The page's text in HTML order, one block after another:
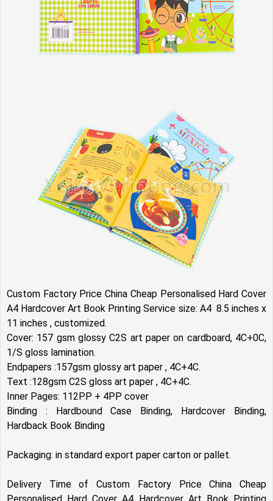
Custom Factory Price China Cheap Personalised Hard Cover
A4 Hardcover Art Book Printing Service size: A4 8.5 inches x
11 inches , customized.
Cover: 157 gsm glossy C2S art paper on cardboard, 4C+0C,
1/S gloss lamination.
Endpapers :157gsm glossy art paper , 4C+4C.
Text :128gsm C2S gloss art paper , 4C+4C.
Inner Pages: 112PP + 4PP cover
Binding : Hardbound Case Binding, Hardcover Binding,
Hardback Book Binding
Packaging: in standard export paper carton or pallet.
Delivery Time of Custom Factory Price China Cheap